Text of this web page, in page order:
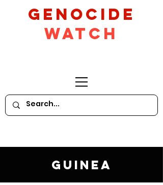
GeNocide
Watch
Guinea